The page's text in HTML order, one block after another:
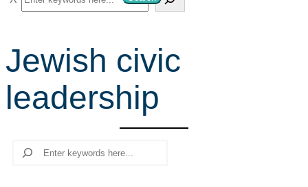
e
r
c
h
Jewish civic
leadership
Search